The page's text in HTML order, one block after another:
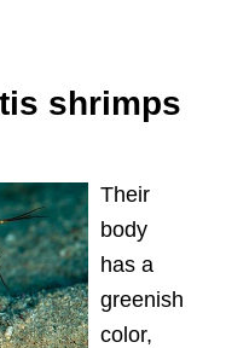
shrimps
Their
body
has a
greenish
color,